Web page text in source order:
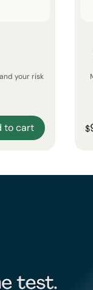
your risk
to cart $